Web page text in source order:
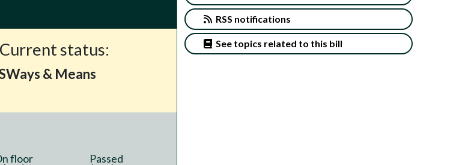
Current status:
& Means
floor Passed
RSS notifications
See topics related to this bill